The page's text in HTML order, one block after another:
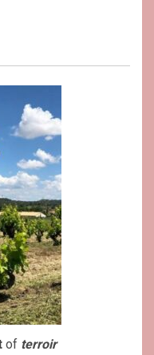
of terroir